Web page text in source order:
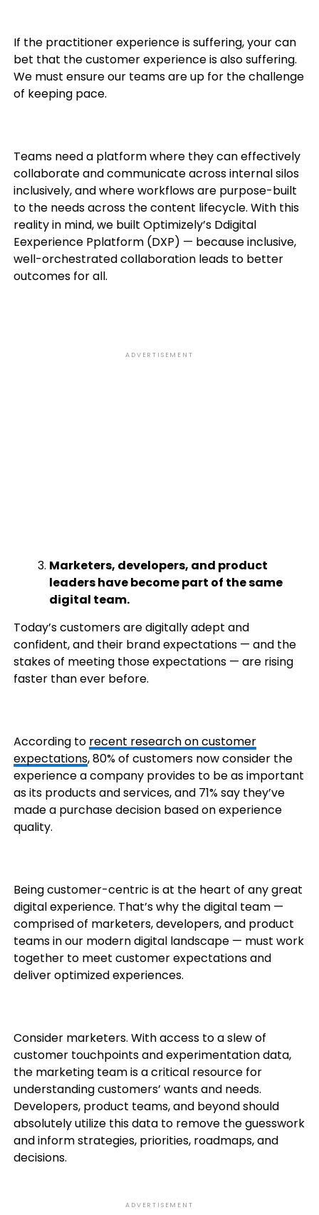
If the practitioner experience is suffering, your can
bet that the customer experience is also suffering.
We must ensure our teams are up for the challenge
of keeping pace.
Teams need a platform where they can effectively
collaborate and communicate across internal silos
inclusively, and where workflows are purpose-built
to the needs across the content lifecycle. With this
reality in mind, we built Optimizely’s Ddigital
Eexperience Pplatform (DXP) — because inclusive,
well-orchestrated collaboration leads to better
outcomes for all.
ADVERTISEMENT
Marketers, developers, and product
leaders have become part of the same
digital team.
Today’s customers are digitally adept and
confident, and their brand expectations — and the
stakes of meeting those expectations — are rising
faster than ever before.
According to recent research on customer
expectations, 80% of customers now consider the
experience a company provides to be as important
as its products and services, and 71% say they’ve
made a purchase decision based on experience
quality.
Being customer-centric is at the heart of any great
digital experience. That’s why the digital team —
comprised of marketers, developers, and product
teams in our modern digital landscape — must work
together to meet customer expectations and
deliver optimized experiences.
Consider marketers. With access to a slew of
customer touchpoints and experimentation data,
the marketing team is a critical resource for
understanding customers’ wants and needs.
Developers, product teams, and beyond should
absolutely utilize this data to remove the guesswork
and inform strategies, priorities, roadmaps, and
decisions.
ADVERTISEMENT